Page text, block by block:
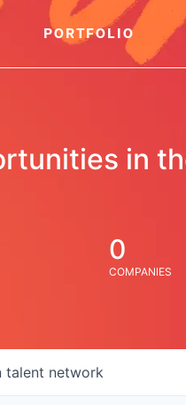
PORTFOLIO
in
0
COMPANIES
talent network